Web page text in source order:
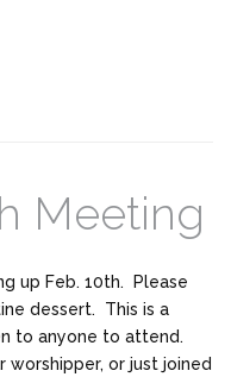
Meeting
up Feb. 10th. Please
dessert. This is a
to anyone to attend.
worshipper, or just joined